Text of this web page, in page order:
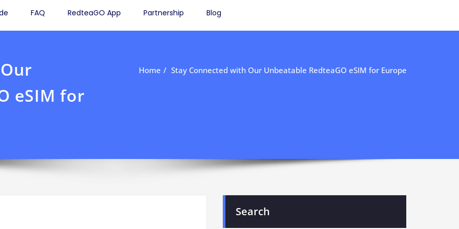
FAQ RedteaGO App Partnership Blog
eSIM for
Home Stay Connected with Our Unbeatable RedteaGO eSIM for Europe
Search